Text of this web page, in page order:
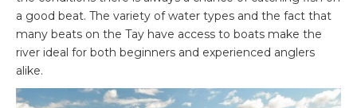
a good beat. The variety of water types and the fact that
many beats on the Tay have access to boats make the
river ideal for both beginners and experienced anglers
alike.